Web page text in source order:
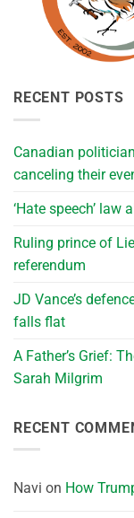
RECENT POSTS
Canadian
canceling their
‘Hate speech’
Ruling prince of
referendum
JD Vance’s
falls flat
A Father’s Grief:
Sarah Milgrim
RECENT
Navi on How